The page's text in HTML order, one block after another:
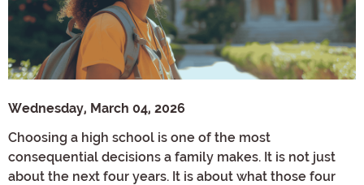
Wednesday, March 04, 2026
Choosing a high school is one of the most
consequential decisions a family makes. It is not just
about the next four years. It is about what those four